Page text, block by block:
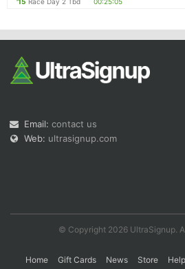
Email: contact us
Web: ultrasignup.com
© Copyright 2026 UltraSignup.
Home Gift Cards News Store Help